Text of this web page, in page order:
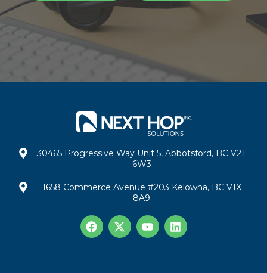
30465 Progressive Way Unit 5, Abbotsford, BC V2T
6W3
1658 Commerce Avenue #203 Kelowna, BC V1X
8A9